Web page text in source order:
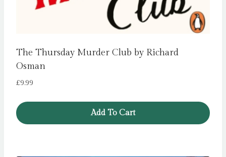
The Thursday Murder Club by Richard
Osman
£9.99
Add To Cart